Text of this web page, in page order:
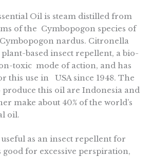
Oil is steam distilled from
of the Cymbopogon species of
nardus. Citronella
based insect repellent, a bio-
toxic mode of action, and has
this use in USA since 1948. The
this oil are Indonesia and
make about 40% of the world’s
oil.
as an insect repellent for
for excessive perspiration,